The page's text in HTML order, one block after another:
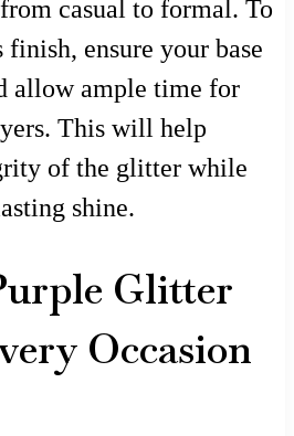
casual to formal. To
ensure your base
allow ample time for
This will help
of the glitter while
shine.
Glitter
Occasion